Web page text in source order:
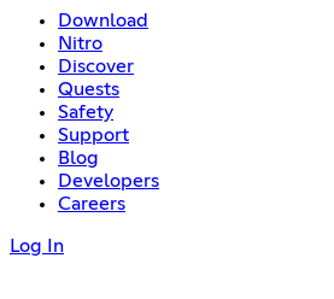
Download
Nitro
Discover
Quests
Safety
Support
Blog
Developers
Careers
Log In